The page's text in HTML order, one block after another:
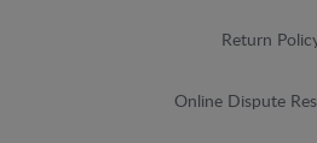
Return
Online Dispute